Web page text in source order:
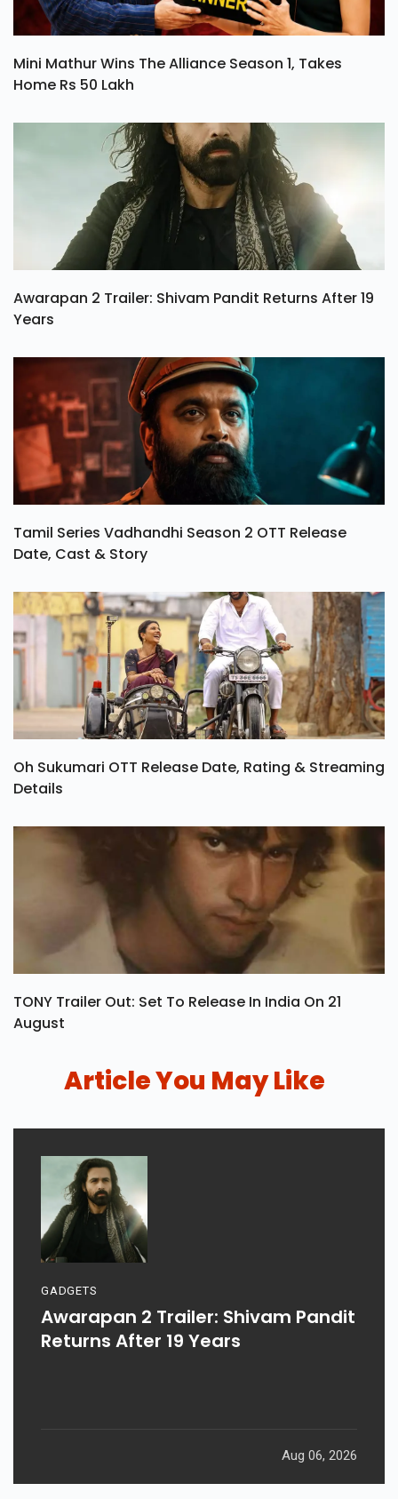
Mini Mathur Wins The Alliance Season 1, Takes
Home Rs 50 Lakh
Awarapan 2 Trailer: Shivam Pandit Returns After 19
Years
Tamil Series Vadhandhi Season 2 OTT Release
Date, Cast & Story
Oh Sukumari OTT Release Date, Rating & Streaming
Details
TONY Trailer Out: Set To Release In India On 21
August
Article You May Like
GADGETS
Awarapan 2 Trailer: Shivam Pandit
Returns After 19 Years
Aug 06, 2026